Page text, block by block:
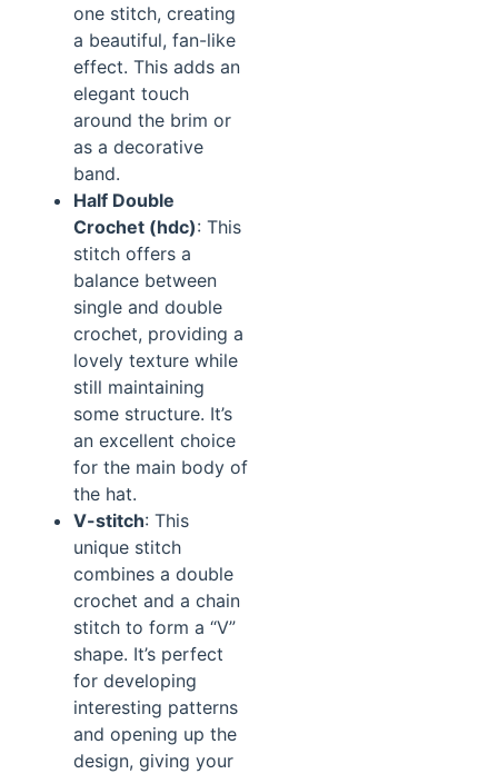
one stitch, creating
a beautiful, fan-like
effect. This adds an
elegant touch
around the brim or
as a decorative
band.
Half Double
Crochet (hdc): This
stitch offers a
balance between
single and double
crochet, providing a
lovely texture while
still maintaining
some structure. It’s
an excellent choice
for the main body of
the hat.
V-stitch: This
unique stitch
combines a double
crochet and a chain
stitch to form a “V”
shape. It’s perfect
for developing
interesting patterns
and opening up the
design, giving your